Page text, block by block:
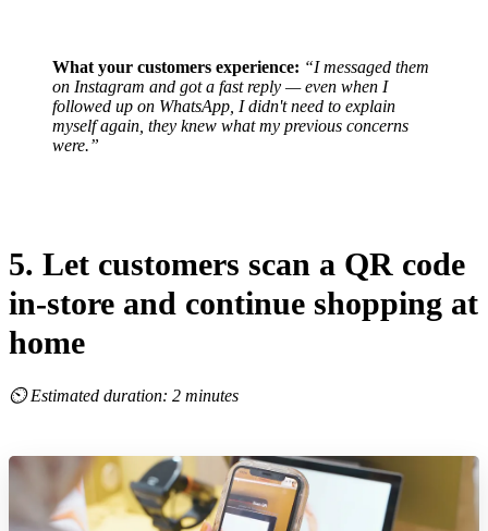
What your customers experience: “I messaged them
on Instagram and got a fast reply — even when I
followed up on WhatsApp, I didn't need to explain
myself again, they knew what my previous concerns
were.”
5. Let customers scan a QR code
in-store and continue shopping at
home
⏲ Estimated duration: 2 minutes